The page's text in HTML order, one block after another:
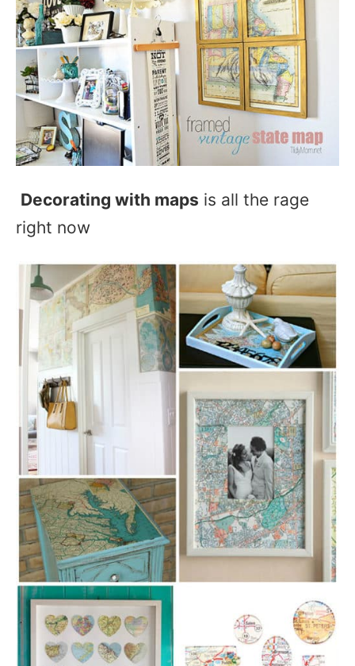
Decorating with maps is all the rage
right now